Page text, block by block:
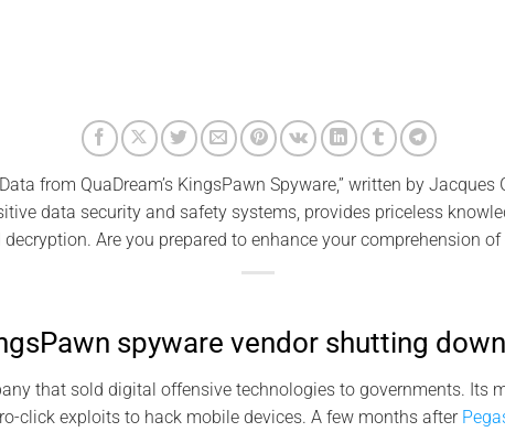
from QuaDream’s KingsPawn Spyware,” written by
data security and safety systems, provides priceless
Are you prepared to enhance your comprehension
spyware vendor shutting
that sold digital offensive technologies to governments. Its
click exploits to hack mobile devices. A few months after